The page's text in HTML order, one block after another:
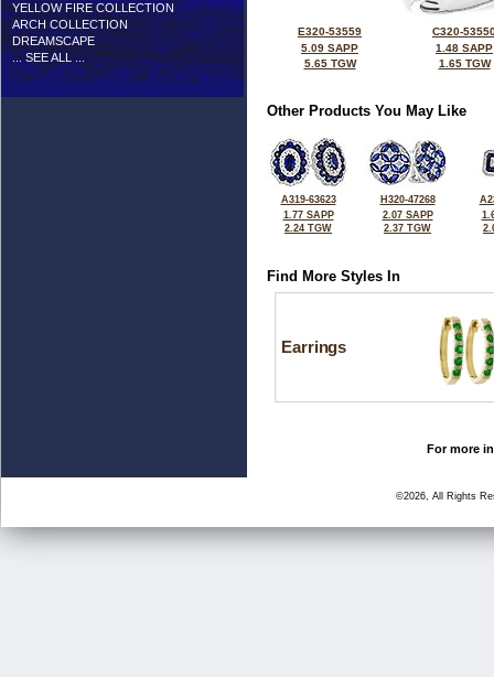
YELLOW FIRE COLLECTION
ARCH COLLECTION
DREAMSCAPE
... SEE ALL ...
E320-53559
5.09 SAPP
5.65 TGW
C320-
1.48 SAPP
1.65 TGW
Other Products You May Like
A319-63623
1.77 SAPP
2.24 TGW
H320-47268
2.07 SAPP
2.37 TGW
Find More Styles In
Earrings
For more
©2026, All Rights